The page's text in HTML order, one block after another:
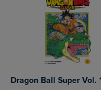
Dragon Ball Super Vol.